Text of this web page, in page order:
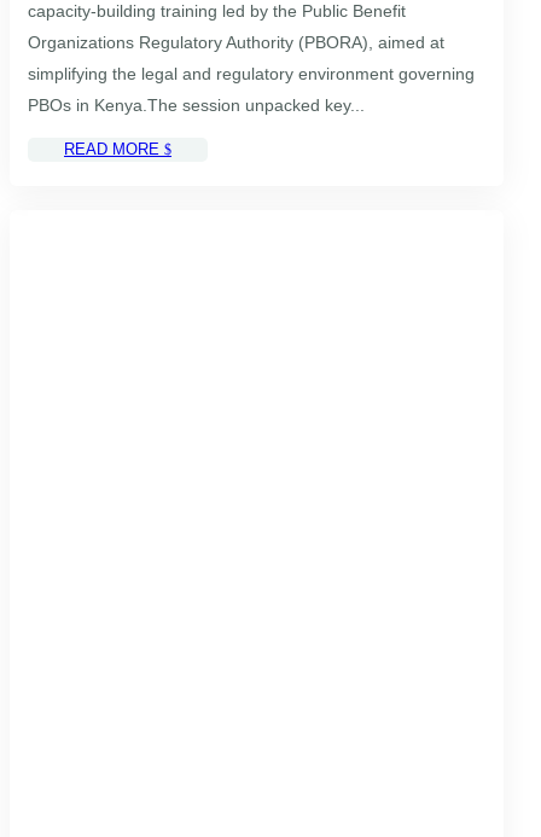
capacity-building training led by the Public Benefit
Organizations Regulatory Authority (PBORA), aimed at
simplifying the legal and regulatory environment governing
PBOs in Kenya.The session unpacked key...
READ MORE $